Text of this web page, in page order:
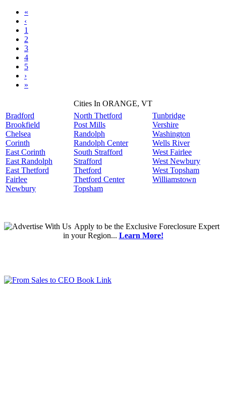
«
‹
1
2
3
4
5
›
»
Cities In ORANGE, VT
Bradford
Brookfield
Chelsea
Corinth
East Corinth
East Randolph
East Thetford
Fairlee
Newbury
North Thetford
Post Mills
Randolph
Randolph Center
South Strafford
Strafford
Thetford
Thetford Center
Topsham
Tunbridge
Vershire
Washington
Wells River
West Fairlee
West Newbury
West Topsham
Williamstown
Applyto be the Exclusive Foreclosure Expert
in your Region... Learn More!